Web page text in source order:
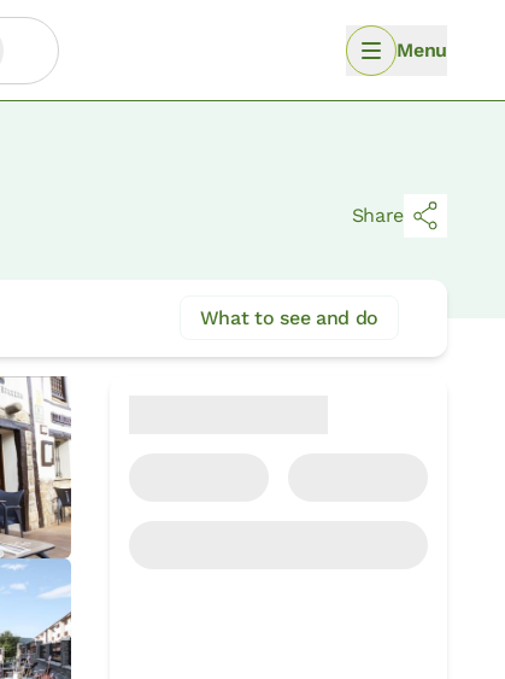
Menu
Share
What to see and do